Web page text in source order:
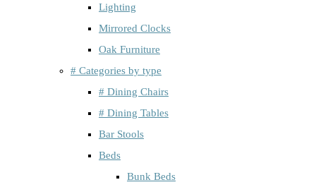
Lighting
Mirrored Clocks
Oak Furniture
# Categories by type
# Dining Chairs
# Dining Tables
Bar Stools
Beds
Bunk Beds